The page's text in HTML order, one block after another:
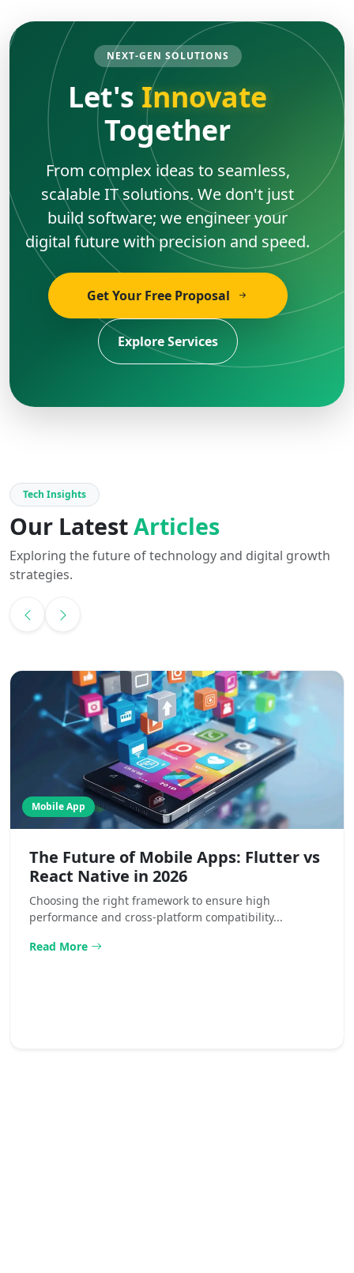
NEXT-GEN SOLUTIONS
Let's Innovate
Together
From complex ideas to seamless,
scalable IT solutions. We don't just
build software; we engineer your
digital future with precision and speed.
Get Your Free Proposal
Explore Services
Tech Insights
Our LatestArticles
Exploring the future of technology and digital growth
strategies.
Mobile App
The Future of Mobile Apps: Flutter vs
React Native in 2026
Choosing the right framework to ensure high
performance and cross-platform compatibility...
Read More